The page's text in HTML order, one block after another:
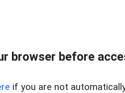
browser before
if you are not